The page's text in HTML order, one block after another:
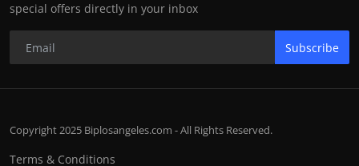
special offers directly in your inbox
Subscribe
Copyright 2025 Biplosangeles.com - All Rights Reserved.
Terms & Conditions